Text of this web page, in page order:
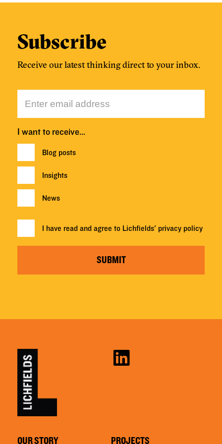
Subscribe
Receive our latest thinking direct to your inbox.
I want to receive…
Blog posts
Insights
News
I have read and agree to Lichfields' privacy policy
SUBMIT
OUR STORY PROJECTS